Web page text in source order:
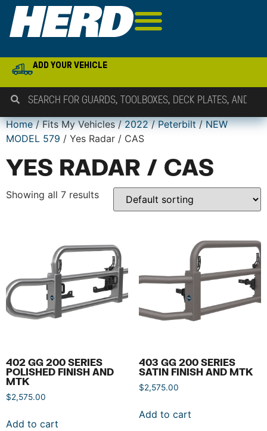
ADD YOUR VEHICLE
Home/ Fits My Vehicles /2022/Peterbilt/NEW
MODEL 579 / Yes Radar / CAS
YES RADAR / CAS
Showing all 7 results
402 GG 200 SERIES
POLISHED FINISH AND
MTK
$2,575.00
Add to cart
403 GG 200 SERIES
SATIN FINISH AND MTK
$2,575.00
Add to cart